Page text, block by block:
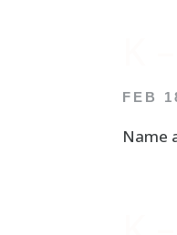
FEB
Name